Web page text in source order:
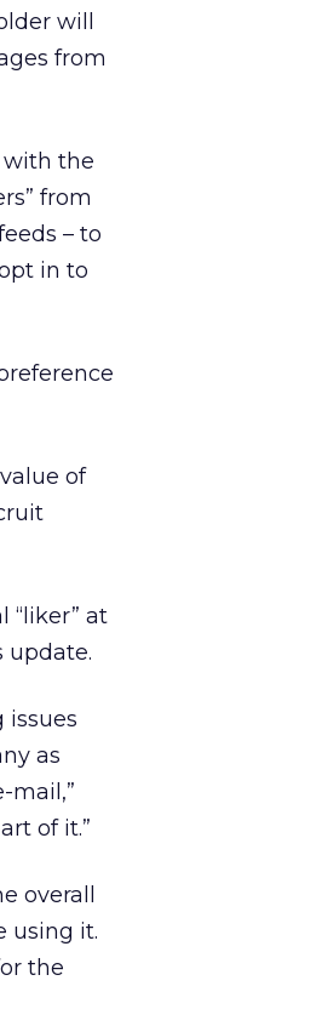
will
from
the
from
– to
in to
of
“liker” at
update.
issues
as
mail,”
of it.”
overall
using it.
the